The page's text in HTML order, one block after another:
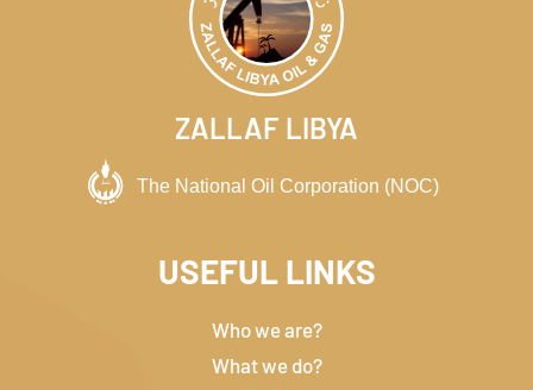
ZALLAF LIBYA
USEFUL LINKS
Who we are?
What we do?